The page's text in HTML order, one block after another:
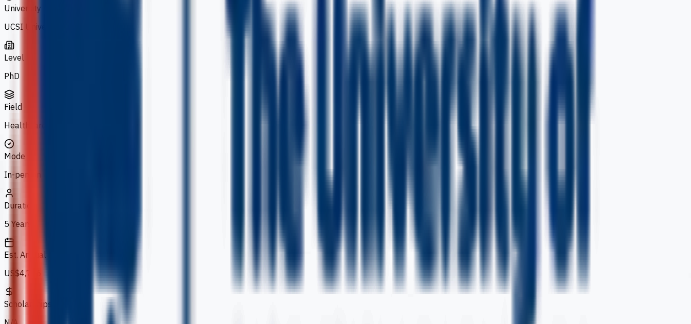
University
UCSI University
Level
PhD
Field
Healthcare
Mode
In-person
Duration
5 Years
Est. Annual Fee
US$4,736
Scholarships